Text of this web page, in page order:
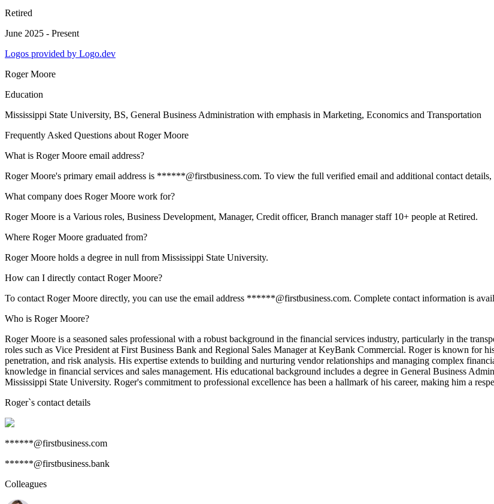
Retired
June 2025 - Present
Logos provided by Logo.dev
Roger Moore
Education
Mississippi State University, BS, General Business Administration with emphasis in Marketing, Economics and Transportation
Frequently Asked Questions about Roger Moore
What is Roger Moore email address?
Roger Moore's primary email address is ******@firstbusiness.com. To view the full verified email and additional contact
What company does Roger Moore work for?
Roger Moore is a Various roles, Business Development, Manager, Credit officer, Branch manager staff 10+ people at Retired.
Where Roger Moore graduated from?
Roger Moore holds a degree in null from Mississippi State University.
How can I directly contact Roger Moore?
To contact Roger Moore directly, you can use the email address ******@firstbusiness.com. Complete contact information is
Who is Roger Moore?
Roger Moore is a seasoned sales professional with a robust background in the financial services industry, particularly in the
roles such as Vice President at First Business Bank and Regional Sales Manager at KeyBank Commercial. Roger is known for
penetration, and risk analysis. His expertise extends to building and nurturing vendor relationships and managing complex
knowledge in financial services and sales management. His educational background includes a degree in General Business
Mississippi State University. Roger's commitment to professional excellence has been a hallmark of his career, making him a
Roger`s contact details
******@firstbusiness.com
******@firstbusiness.bank
Colleagues